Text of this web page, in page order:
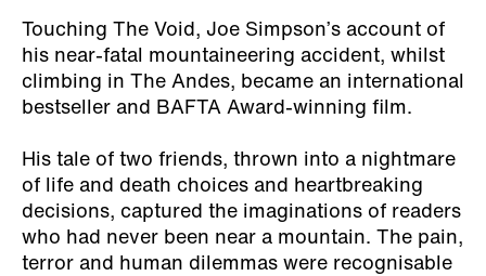
Touching The Void, Joe Simpson’s account of
his near-fatal mountaineering accident, whilst
climbing in The Andes, became an international
bestseller and BAFTA Award-winning film.
His tale of two friends, thrown into a nightmare
of life and death choices and heartbreaking
decisions, captured the imaginations of readers
who had never been near a mountain. The pain,
terror and human dilemmas were recognisable